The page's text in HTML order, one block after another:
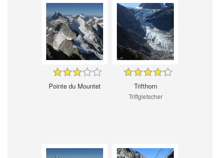
Pointe du Mountet Trifthorn
Triftgletscher